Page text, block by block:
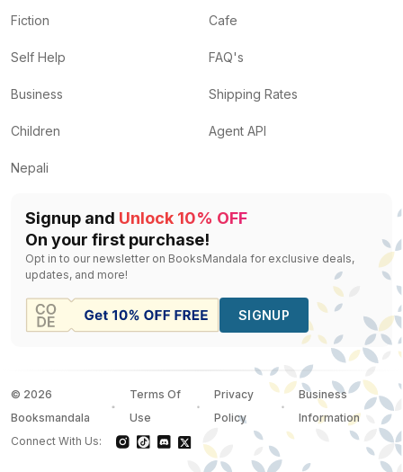
Fiction
Self Help
Business
Children
Nepali
Cafe
FAQ's
Shipping Rates
Agent API
Signup and Unlock 10% OFF
On your first purchase!
Opt in to our newsletter on BooksMandala for exclusive deals,
updates, and more!
SIGNUP
© 2026
Booksmandala
Terms Of
Use
Privacy
Policy
Business
Information
Connect With Us: